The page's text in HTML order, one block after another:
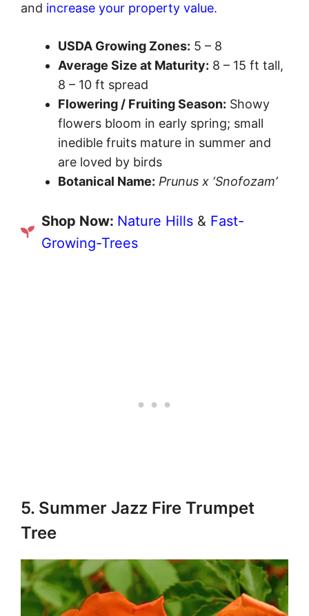
and increase your property value.
USDA Growing Zones: 5 – 8
Average Size at Maturity: 8 – 15 ft tall,
8 – 10 ft spread
Flowering / Fruiting Season: Showy
flowers bloom in early spring; small
inedible fruits mature in summer and
are loved by birds
Botanical Name: Prunus x ‘Snofozam’
Shop Now: Nature Hills & Fast-
Growing-Trees
5. Summer Jazz Fire Trumpet
Tree